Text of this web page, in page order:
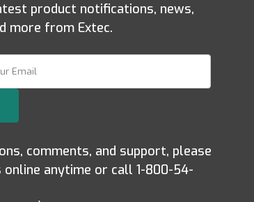
product notifications, news,
more from Extec.
comments, and support, please
online anytime or call 1-800-54-